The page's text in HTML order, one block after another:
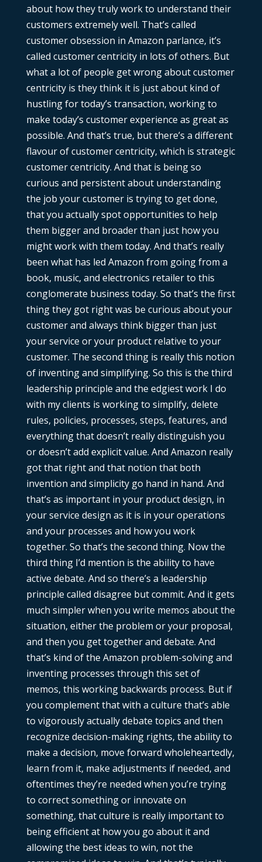
about how they truly work to understand their
customers extremely well. That’s called
customer obsession in Amazon parlance, it’s
called customer centricity in lots of others. But
what a lot of people get wrong about customer
centricity is they think it is just about kind of
hustling for today’s transaction, working to
make today’s customer experience as great as
possible. And that’s true, but there’s a different
flavour of customer centricity, which is strategic
customer centricity. And that is being so
curious and persistent about understanding
the job your customer is trying to get done,
that you actually spot opportunities to help
them bigger and broader than just how you
might work with them today. And that’s really
been what has led Amazon from going from a
book, music, and electronics retailer to this
conglomerate business today. So that’s the first
thing they got right was be curious about your
customer and always think bigger than just
your service or your product relative to your
customer. The second thing is really this notion
of inventing and simplifying. So this is the third
leadership principle and the edgiest work I do
with my clients is working to simplify, delete
rules, policies, processes, steps, features, and
everything that doesn’t really distinguish you
or doesn’t add explicit value. And Amazon really
got that right and that notion that both
invention and simplicity go hand in hand. And
that’s as important in your product design, in
your service design as it is in your operations
and your processes and how you work
together. So that’s the second thing. Now the
third thing I’d mention is the ability to have
active debate. And so there’s a leadership
principle called disagree but commit. And it gets
much simpler when you write memos about the
situation, either the problem or your proposal,
and then you get together and debate. And
that’s kind of the Amazon problem-solving and
inventing processes through this set of
memos, this working backwards process. But if
you complement that with a culture that’s able
to vigorously actually debate topics and then
recognize decision-making rights, the ability to
make a decision, move forward wholeheartedly,
learn from it, make adjustments if needed, and
oftentimes they’re needed when you’re trying
to correct something or innovate on
something, that culture is really important to
being efficient at how you go about it and
allowing the best ideas to win, not the